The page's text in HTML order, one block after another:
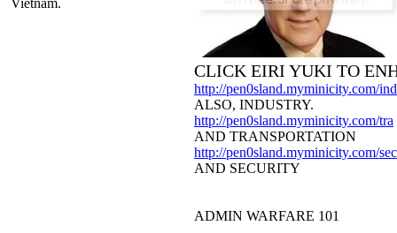
CLICK EIRI YUKI TO
http://pen0sland.myminicity.com/ind
ALSO, INDUSTRY.
http://pen0sland.myminicity.com/tra
AND TRANSPORTATION
http://pen0sland.myminicity.com/sec
AND SECURITY
ADMIN WARFARE 101